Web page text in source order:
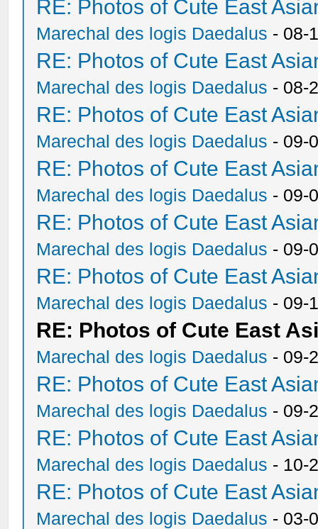
RE: Photos of Cute East
Marechal des logis Daedalus - 08-
RE: Photos of Cute East
Marechal des logis Daedalus - 08-
RE: Photos of Cute East
Marechal des logis Daedalus - 09-
RE: Photos of Cute East
Marechal des logis Daedalus - 09-
RE: Photos of Cute East
Marechal des logis Daedalus - 09-
RE: Photos of Cute East
Marechal des logis Daedalus - 09-
RE: Photos of Cute East
Marechal des logis Daedalus - 09-
RE: Photos of Cute East
Marechal des logis Daedalus - 09-
RE: Photos of Cute East
Marechal des logis Daedalus - 10-
RE: Photos of Cute East
Marechal des logis Daedalus - 03-